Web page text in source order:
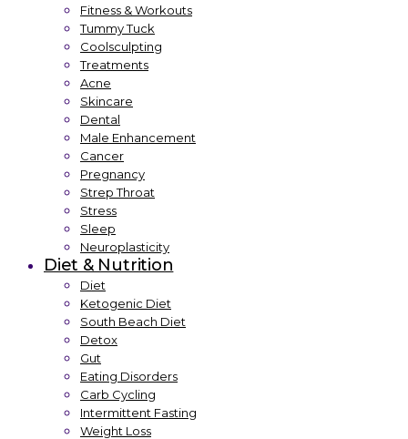
Fitness & Workouts
Tummy Tuck
Coolsculpting
Treatments
Acne
Skincare
Dental
Male Enhancement
Cancer
Pregnancy
Strep Throat
Stress
Sleep
Neuroplasticity
Diet & Nutrition
Diet
Ketogenic Diet
South Beach Diet
Detox
Gut
Eating Disorders
Carb Cycling
Intermittent Fasting
Weight Loss